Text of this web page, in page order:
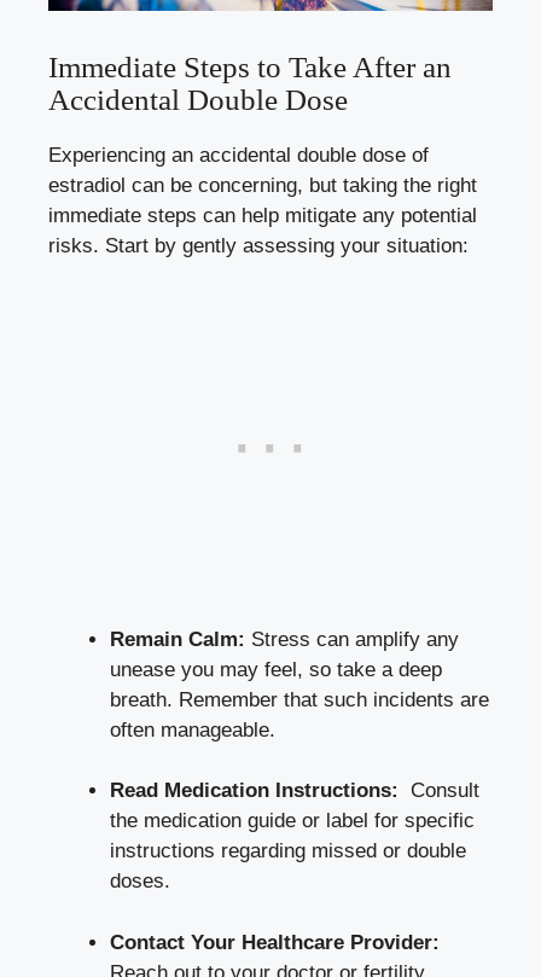
Immediate Steps ⁤to Take‌ After an
Accidental Double Dose
Experiencing an accidental double dose of
estradiol can ⁤be concerning, ⁣but taking the​ right
‌immediate steps‌ can help mitigate ​any potential⁤
risks. Start‍ by gently ‍assessing⁤ your situation:
Remain Calm: Stress can amplify ‍any
⁢unease you may feel, so take ​a ⁣deep
‌breath.⁢ Remember that such incidents​ are
often manageable.
Read Medication Instructions:
⁢ Consult
the medication guide ⁤or label for specific
instructions​ regarding missed ⁤or double
doses.
Contact Your Healthcare Provider:
Reach ​out to your doctor or fertility